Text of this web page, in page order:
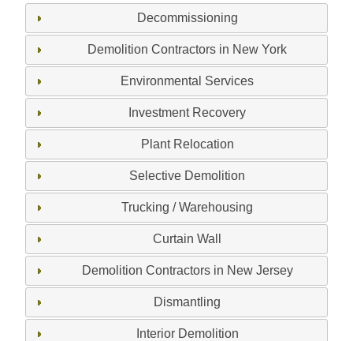
Decommissioning
Demolition Contractors in New York
Environmental Services
Investment Recovery
Plant Relocation
Selective Demolition
Trucking / Warehousing
Curtain Wall
Demolition Contractors in New Jersey
Dismantling
Interior Demolition